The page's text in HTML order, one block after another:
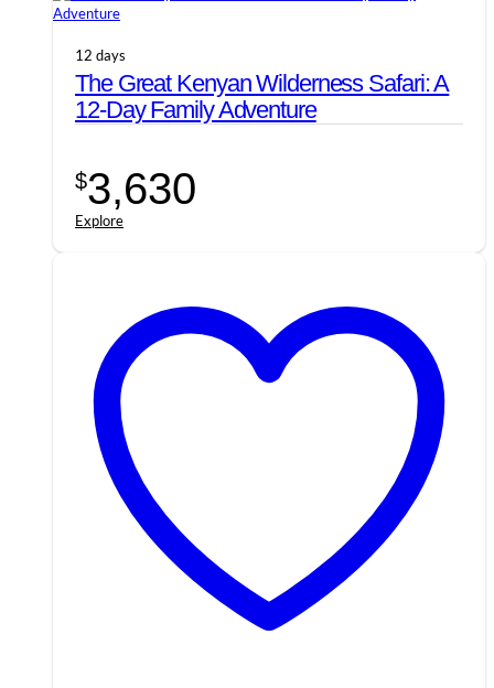
12 days
The Great Kenyan Wilderness Safari: A
12-Day Family Adventure
$3,630
Explore